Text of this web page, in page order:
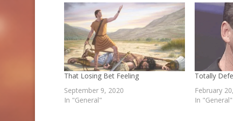
That Losing Bet Feeling
September 9, 2020
In "General"
Totally
February
In "General"